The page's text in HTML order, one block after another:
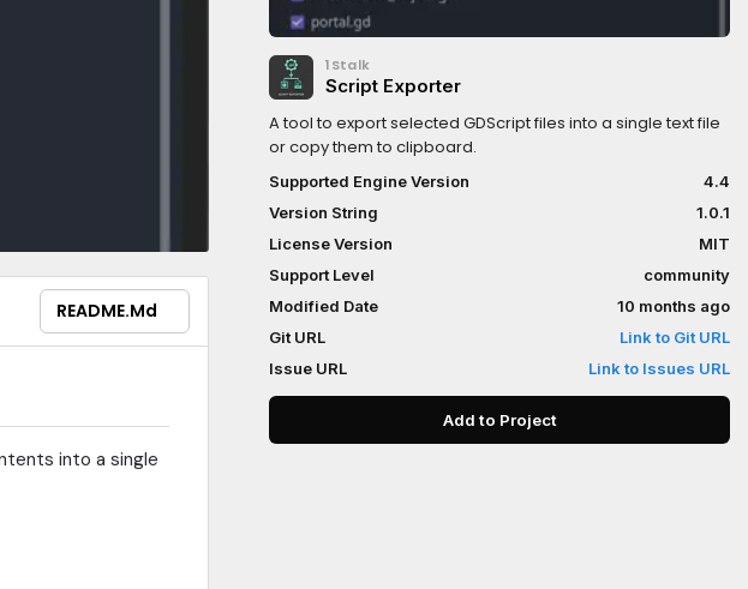
README.md
into a single
1Stalk
Script Exporter
A tool to export selected GDScript files into a single text file
or copy them to clipboard.
Supported Engine Version
4.4
Version String
1.0.1
License Version
MIT
Support Level
community
Modified Date
10 months ago
Git URL
Link to Git URL
Issue URL
Link to Issues URL
Add to Project